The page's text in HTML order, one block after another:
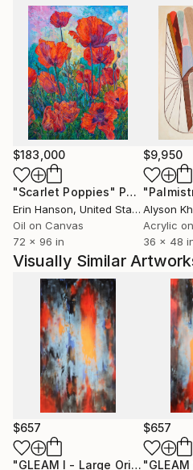
$183,000
"Scarlet Poppies" Painting
Erin Hanson, United States
Oil on Canvas
72 x 96 in
$9,950
Alyson
Acrylic
36 x 48
Visually Similar
$657
"GLEAM I - Large Original Contemporary Abstract Painting"
$657